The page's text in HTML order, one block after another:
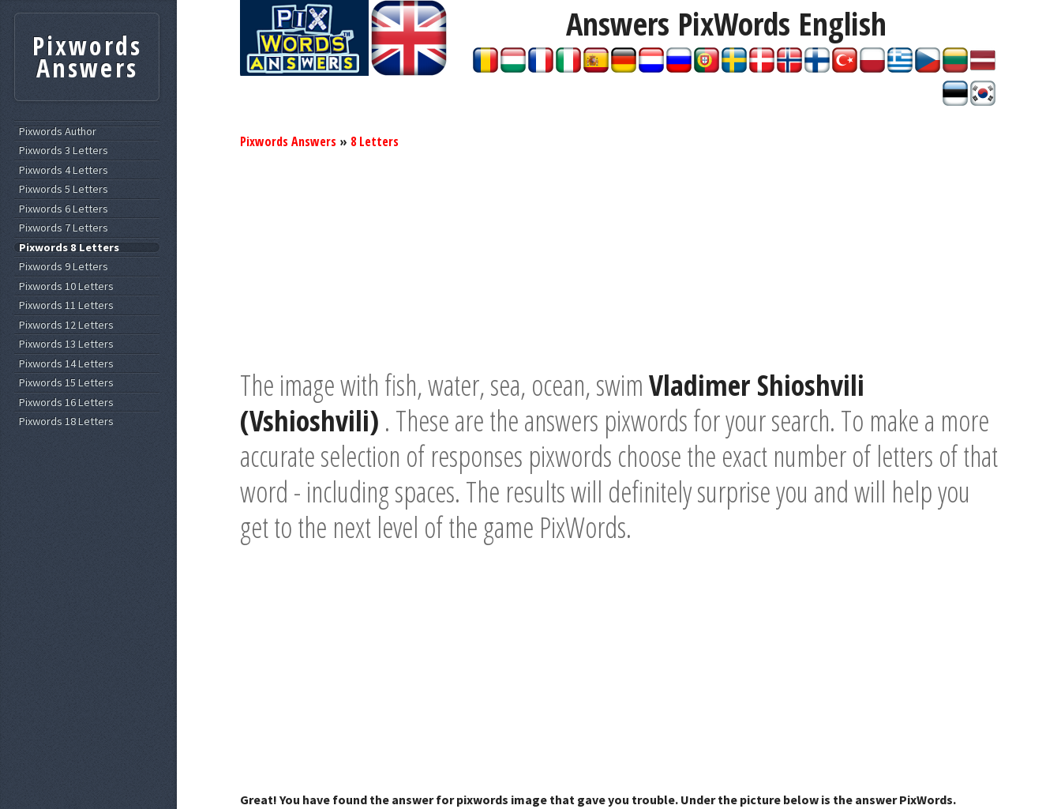
Answers PixWords English
Pixwords Answers » 8 Letters
The image with fish, water, sea, ocean, swimVladimer Shioshvili
(Vshioshvili) . These are the answers pixwords for your search. To make a more
accurate selection of responses pixwords choose the exact number of letters of that
word - including spaces. The results will definitely surprise you and will help you
get to the next level of the game PixWords.
Great! You have found the answer for pixwords image that gave you trouble. Under the picture below is the answer PixWords.
Pixwords
Answers
Pixwords Author
Pixwords 3 Letters
Pixwords 4 Letters
Pixwords 5 Letters
Pixwords 6 Letters
Pixwords 7 Letters
Pixwords 8 Letters
Pixwords 9 Letters
Pixwords 10 Letters
Pixwords 11 Letters
Pixwords 12 Letters
Pixwords 13 Letters
Pixwords 14 Letters
Pixwords 15 Letters
Pixwords 16 Letters
Pixwords 18 Letters